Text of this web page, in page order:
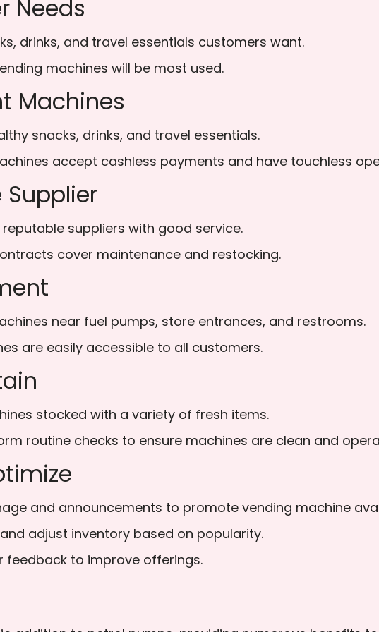
Needs
drinks, and travel essentials customers want.
machines will be most used.
Machines
snacks, drinks, and travel essentials.
accept cashless payments and have touchless
Supplier
suppliers with good service.
cover maintenance and restocking.
near fuel pumps, store entrances, and restrooms.
are easily accessible to all customers.
stocked with a variety of fresh items.
routine checks to ensure machines are clean and
and announcements to promote vending machine
adjust inventory based on popularity.
feedback to improve offerings.